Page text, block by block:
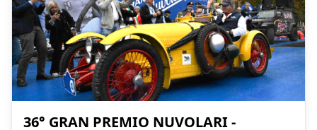
36° GRAN PREMIO NUVOLARI -